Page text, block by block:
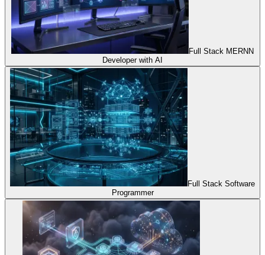
Full Stack MERNN
Developer with AI
Full Stack Software
Programmer